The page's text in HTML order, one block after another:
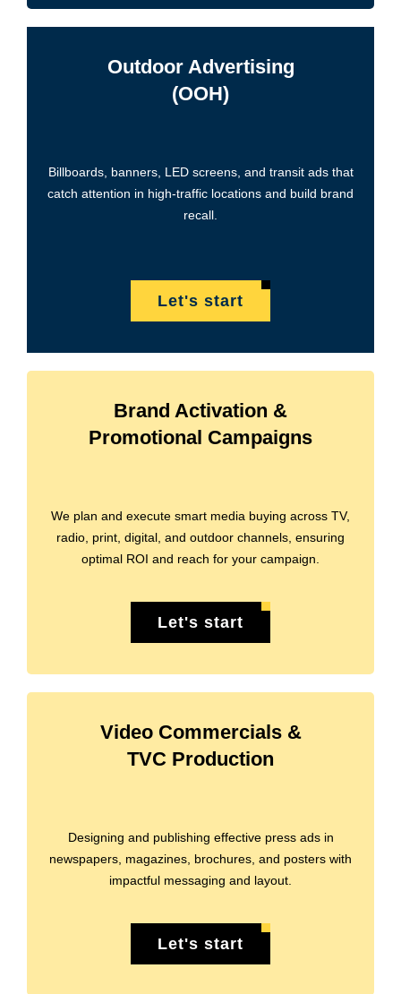
Outdoor Advertising
(OOH)
Billboards, banners, LED screens, and transit ads that
catch attention in high-traffic locations and build brand
recall.
Let's start
Brand Activation &
Promotional Campaigns
We plan and execute smart media buying across TV,
radio, print, digital, and outdoor channels, ensuring
optimal ROI and reach for your campaign.
Let's start
Video Commercials &
TVC Production
Designing and publishing effective press ads in
newspapers, magazines, brochures, and posters with
impactful messaging and layout.
Let's start